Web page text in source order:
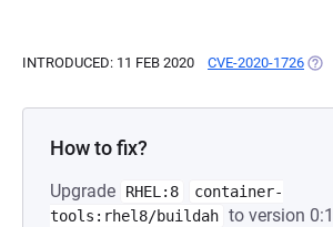
INTRODUCED: 11 FEB 2020 CVE-2020-1726
How to fix?
Upgrade RHEL:8
container-
tools:rhel8/buildah to version